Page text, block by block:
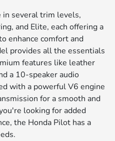
in several trim levels,
and Elite, each offering a
enhance comfort and
provides all the essentials
features like leather
a 10-speaker audio
with a powerful V6 engine
for a smooth and
looking for added
the Honda Pilot has a